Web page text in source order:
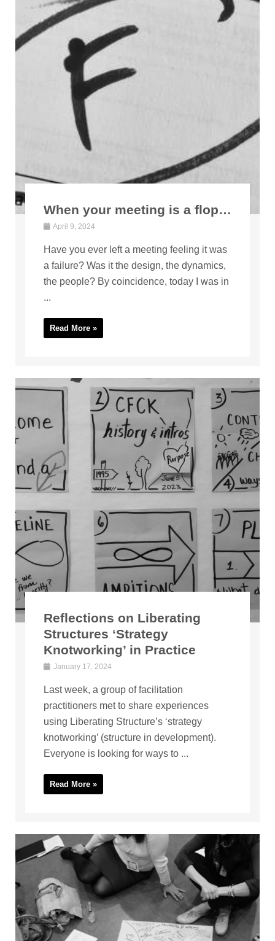
When your meeting is a flop…
April 9, 2024
Have you ever left a meeting feeling it was
a failure? Was it the design, the dynamics,
the people? By coincidence, today I was in
...
Read More »
Reflections on Liberating
Structures ‘Strategy
Knotworking’ in Practice
January 17, 2024
Last week, a group of facilitation
practitioners met to share experiences
using Liberating Structure’s ‘strategy
knotworking’ (structure in development).
Everyone is looking for ways to ...
Read More »